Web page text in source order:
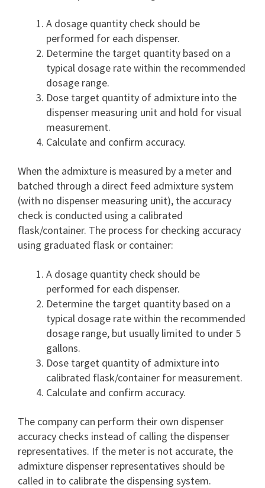
A dosage quantity check should be
performed for each dispenser.
Determine the target quantity based on a
typical dosage rate within the recommended
dosage range.
Dose target quantity of admixture into the
dispenser measuring unit and hold for visual
measurement.
Calculate and confirm accuracy.
When the admixture is measured by a meter and
batched through a direct feed admixture system
(with no dispenser measuring unit), the accuracy
check is conducted using a calibrated
flask/container. The process for checking accuracy
using graduated flask or container:
A dosage quantity check should be
performed for each dispenser.
Determine the target quantity based on a
typical dosage rate within the recommended
dosage range, but usually limited to under 5
gallons.
Dose target quantity of admixture into
calibrated flask/container for measurement.
Calculate and confirm accuracy.
The company can perform their own dispenser
accuracy checks instead of calling the dispenser
representatives. If the meter is not accurate, the
admixture dispenser representatives should be
called in to calibrate the dispensing system.